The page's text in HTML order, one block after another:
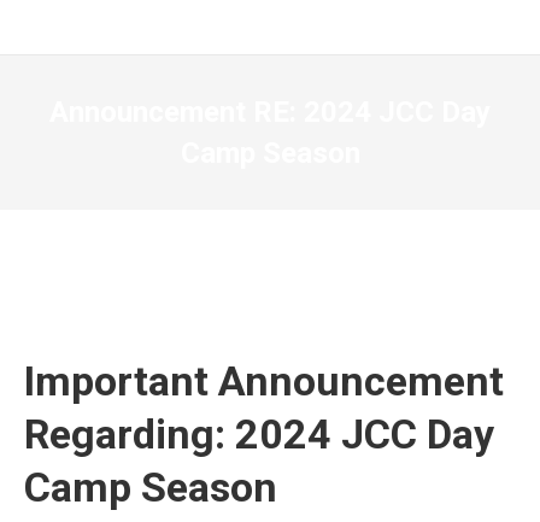
Important Announcement
Regarding: 2024 JCC Day
Camp Season